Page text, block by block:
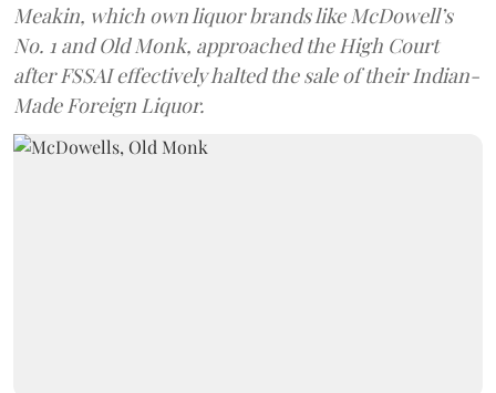
Meakin, which own liquor brands like McDowell’s
No. 1 and Old Monk, approached the High Court
after FSSAI effectively halted the sale of their Indian-
Made Foreign Liquor.